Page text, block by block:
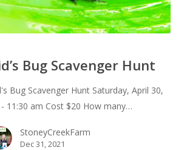
Bug Scavenger Hunt
Bug Scavenger Hunt Saturday, April 30,
- 11:30 am Cost $20 How many…
StoneyCreekFarm
Dec 31, 2021